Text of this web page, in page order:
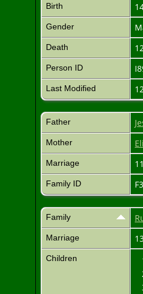
Birth
Gender
Death
Person ID
Last Modified
Father
Mother
Marriage
Family ID
Family
Marriage
Children